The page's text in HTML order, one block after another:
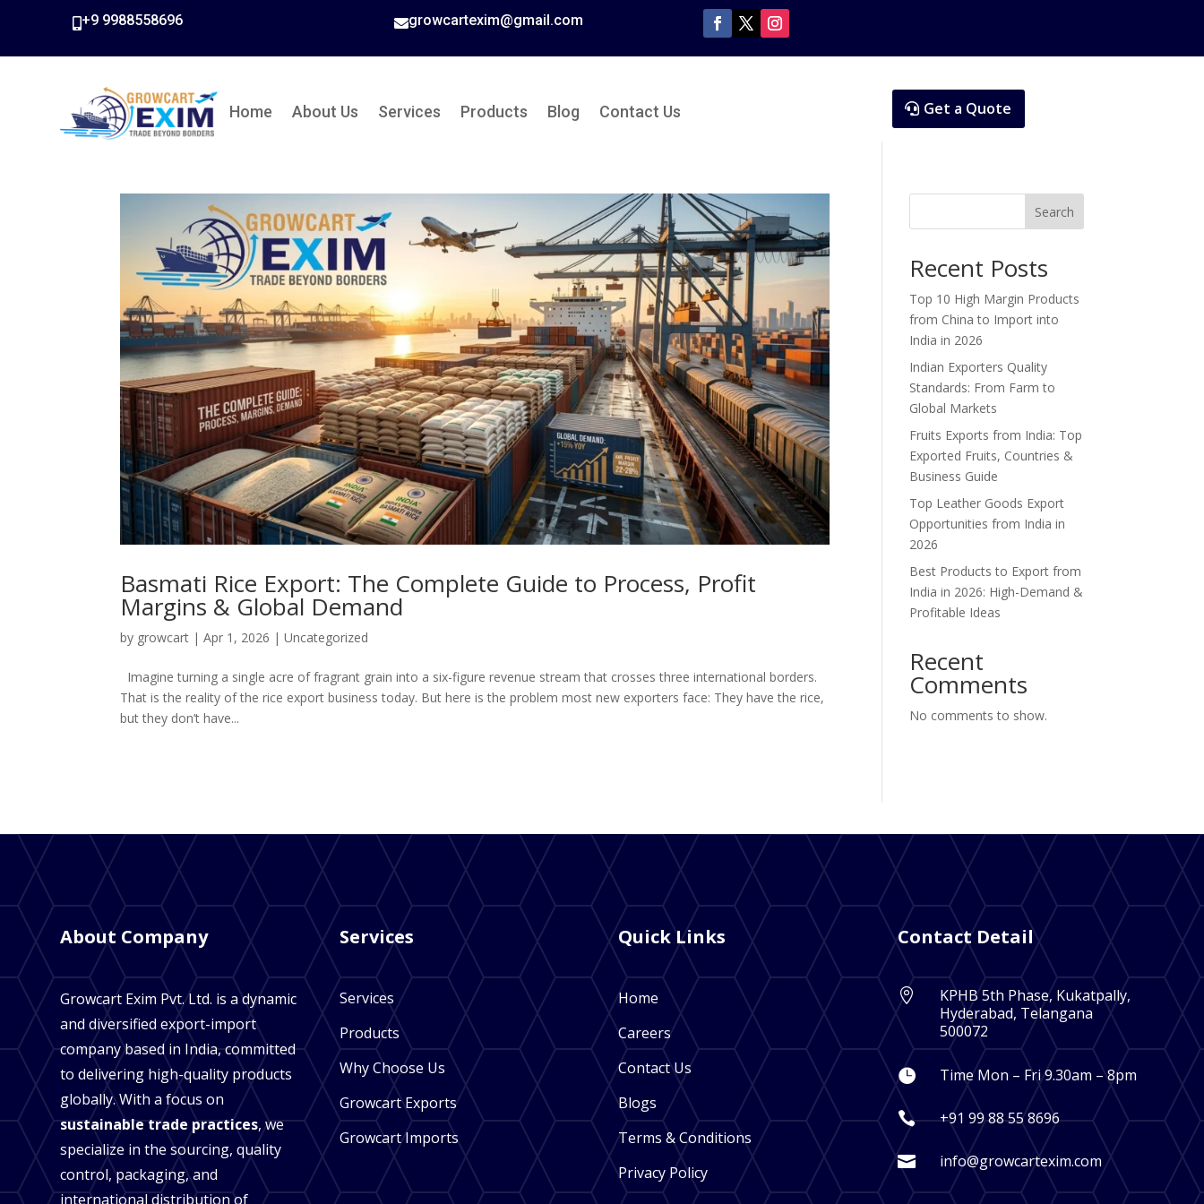
+9 9988558696 growcartexim@gmail.com
Home About Us Services Products Blog Contact Us Get a Quote
Basmati Rice Export: The Complete Guide to Process, Profit
Margins & Global Demand
by growcart |Apr 1, 2026 |Uncategorized
Imagine turning a single acre of fragrant grain into a six-figure revenue stream that crosses three international borders.
That is the reality of the rice export business today. But here is the problem most new exporters face: They have the rice,
but they don’t have...
Search
Recent Posts
Top 10 High Margin Products
from China to Import into
India in 2026
Indian Exporters Quality
Standards: From Farm to
Global Markets
Fruits Exports from India: Top
Exported Fruits, Countries &
Business Guide
Top Leather Goods Export
Opportunities from India in
2026
Best Products to Export from
India in 2026: High-Demand &
Profitable Ideas
Recent
Comments
No comments to show.
About Company
Growcart Exim Pvt. Ltd. is a dynamic
and diversified export-import
company based in India, committed
to delivering high-quality products
globally. With a focus on
sustainable trade practices, we
specialize in the sourcing, quality
control, packaging, and
international distribution of
Services
Services
Products
Why Choose Us
Growcart Exports
Growcart Imports
Quick Links
Home
Careers
Contact Us
Blogs
Terms & Conditions
Privacy Policy
Contact Detail

KPHB 5th Phase, Kukatpally,
Hyderabad, Telangana
500072
 Time Mon – Fri 9.30am – 8pm
 +91 99 88 55 8696
 info@growcartexim.com